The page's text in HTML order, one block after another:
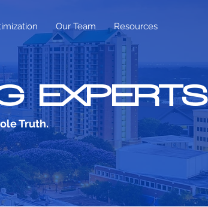
Our Team Resources
EXPERTS
Truth.